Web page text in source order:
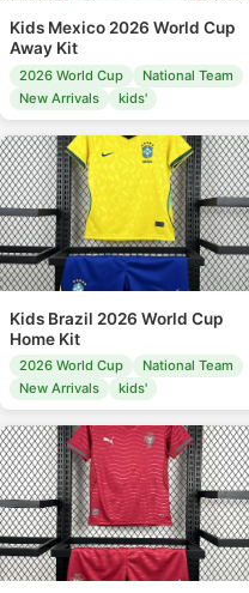
Kids Mexico 2026 World Cup
Away Kit
2026 World Cup
National Team
New Arrivals
kids'
Kids Brazil 2026 World Cup
Home Kit
2026 World Cup
National Team
New Arrivals
kids'